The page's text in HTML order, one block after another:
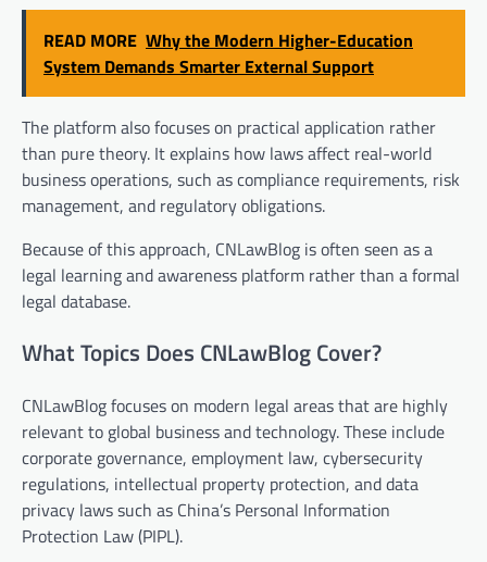
READ MORE Why the Modern Higher-Education
System Demands Smarter External Support
The platform also focuses on practical application rather
than pure theory. It explains how laws affect real-world
business operations, such as compliance requirements, risk
management, and regulatory obligations.
Because of this approach, CNLawBlog is often seen as a
legal learning and awareness platform rather than a formal
legal database.
What Topics Does CNLawBlog Cover?
CNLawBlog focuses on modern legal areas that are highly
relevant to global business and technology. These include
corporate governance, employment law, cybersecurity
regulations, intellectual property protection, and data
privacy laws such as China’s Personal Information
Protection Law (PIPL).